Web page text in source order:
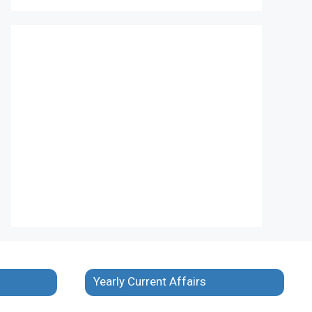
Yearly Current Affairs